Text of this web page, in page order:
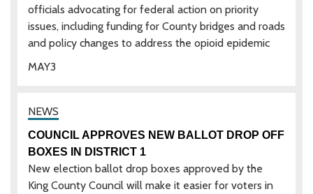
3
MAY
officials advocating for federal action on priority
issues, including funding for County bridges and roads
and policy changes to address the opioid epidemic
COUNCIL APPROVES NEW BALLOT DROP OFF
BOXES IN DISTRICT 1
New election ballot drop boxes approved by the
King County Council will make it easier for voters in